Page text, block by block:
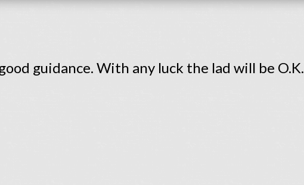
guidance. With any luck the lad will be O.K.